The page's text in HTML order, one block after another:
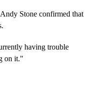
Stone confirmed that
having trouble
on it."